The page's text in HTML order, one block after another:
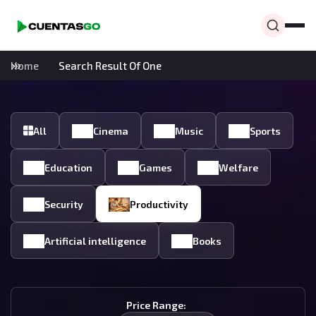
Home Search Result Of One
All Cinema Music Sports
Education Games Welfare
Security Productivity
Artificial intelligence Books
Price Range: